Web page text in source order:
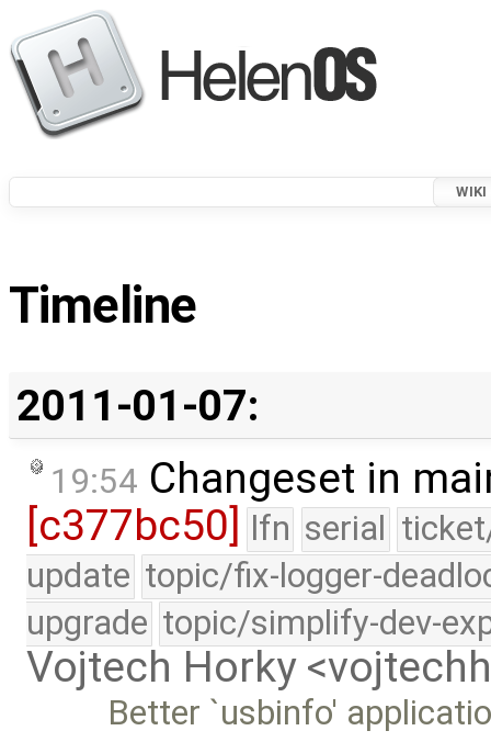
WIKI
Timeline
2011-01-07:
19:54 Changeset in
[c377bc50]
lfn serial
update topic/fix-logger-
upgrade topic/simplify-dev-
Vojtech Horky
Better `usbinfo'